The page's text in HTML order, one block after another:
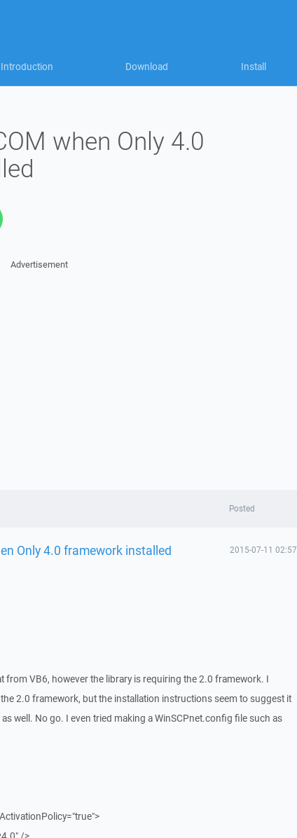
Introduction Download Install
when Only 4.0
Advertisement
Posted
Only 4.0 framework installed 2015-07-11 02:57
from VB6, however the library is requiring the 2.0 framework. I
2.0 framework, but the installation instructions seem to suggest it
well. No go. I even tried making a WinSCPnet.config file such as